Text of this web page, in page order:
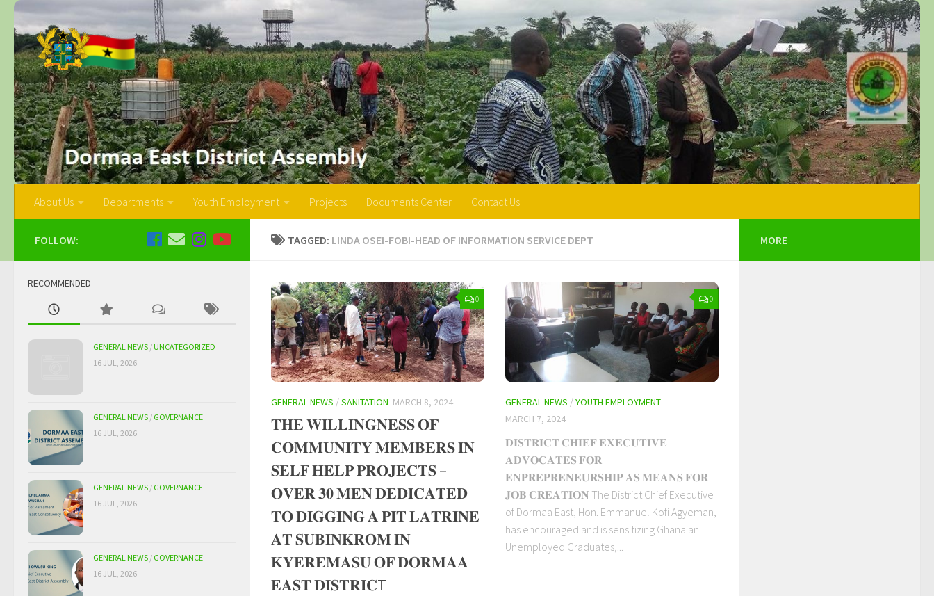
About Us Departments Youth Employment Projects Documents Center Contact Us
TAGGED: LINDA OSEI-FOBI-HEAD OF INFORMATION SERVICE DEPT
0
GENERAL NEWS /SANITATION MARCH 8, 2024
𝐓𝐇𝐄 𝐖𝐈𝐋𝐋𝐈𝐍𝐆𝐍𝐄𝐒𝐒 𝐎𝐅
𝐂𝐎𝐌𝐌𝐔𝐍𝐈𝐓𝐘 𝐌𝐄𝐌𝐁𝐄𝐑𝐒 𝐈𝐍
𝐒𝐄𝐋𝐅 𝐇𝐄𝐋𝐏 𝐏𝐑𝐎𝐉𝐄𝐂𝐓𝐒 –
𝐎𝐕𝐄𝐑 𝟑𝟎 𝐌𝐄𝐍 𝐃𝐄𝐃𝐈𝐂𝐀𝐓𝐄𝐃
𝐓𝐎 𝐃𝐈𝐆𝐆𝐈𝐍𝐆 𝐀 𝐏𝐈𝐓 𝐋𝐀𝐓𝐑𝐈𝐍𝐄
𝐀𝐓 𝐒𝐔𝐁𝐈𝐍𝐊𝐑𝐎𝐌 𝐈𝐍
𝐊𝐘𝐄𝐑𝐄𝐌𝐀𝐒𝐔 𝐎𝐅 𝐃𝐎𝐑𝐌𝐀𝐀
𝐄𝐀𝐒𝐓 𝐃𝐈𝐒𝐓𝐑𝐈𝐂T
0
GENERAL NEWS /YOUTH EMPLOYMENT
MARCH 7, 2024
𝐃𝐈𝐒𝐓𝐑𝐈𝐂𝐓 𝐂𝐇𝐈𝐄𝐅 𝐄𝐗𝐄𝐂𝐔𝐓𝐈𝐕𝐄
𝐀𝐃𝐕𝐎𝐂𝐀𝐓𝐄𝐒 𝐅𝐎𝐑
𝐄𝐍𝐏𝐑𝐄𝐏𝐑𝐄𝐍𝐄𝐔𝐑𝐒𝐇𝐈𝐏 𝐀𝐒 𝐌𝐄𝐀𝐍𝐒 𝐅𝐎𝐑
𝐉𝐎𝐁 𝐂𝐑𝐄𝐀𝐓𝐈𝐎𝐍 The District Chief Executive
of Dormaa East, Hon. Emmanuel Kofi Agyeman,
has encouraged and is sensitizing Ghanaian
Unemployed Graduates,...
FOLLOW:
RECOMMENDED
GENERAL NEWS /UNCATEGORIZED
16 JUL, 2026
GENERAL NEWS / GOVERNANCE
16 JUL, 2026
GENERAL NEWS / GOVERNANCE
16 JUL, 2026
GENERAL NEWS / GOVERNANCE
16 JUL, 2026
MORE